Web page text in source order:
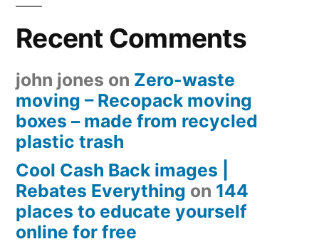
Recent Comments
john jones on Zero-waste
moving – Recopack moving
boxes – made from recycled
plastic trash
Cool Cash Back images |
Rebates Everything on 144
places to educate yourself
online for free